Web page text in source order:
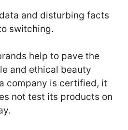
and disturbing facts
switching.
help to pave the
and ethical beauty
company is certified, it
not test its products on